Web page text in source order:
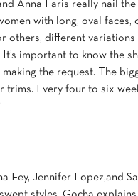
Anna Faris really nail
with long, oval faces,
others, different
important to know the
the request. The
trims. Every four to six
Fey, Jennifer Lopez,and